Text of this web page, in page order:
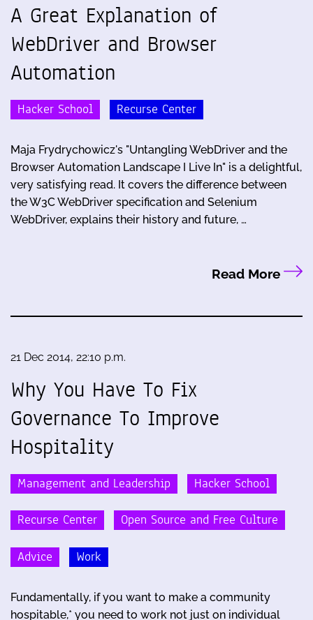
A Great Explanation of
WebDriver and Browser
Automation
Hacker School Recurse Center
Maja Frydrychowicz's "Untangling WebDriver and the
Browser Automation Landscape I Live In" is a delightful,
very satisfying read. It covers the difference between
the W3C WebDriver specification and Selenium
WebDriver, explains their history and future, …
Read More
21 Dec 2014, 22:10 p.m.
Why You Have To Fix
Governance To Improve
Hospitality
Management and Leadership Hacker School
Recurse Center Open Source and Free Culture
Advice Work
Fundamentally, if you want to make a community
hospitable,* you need to work not just on individual